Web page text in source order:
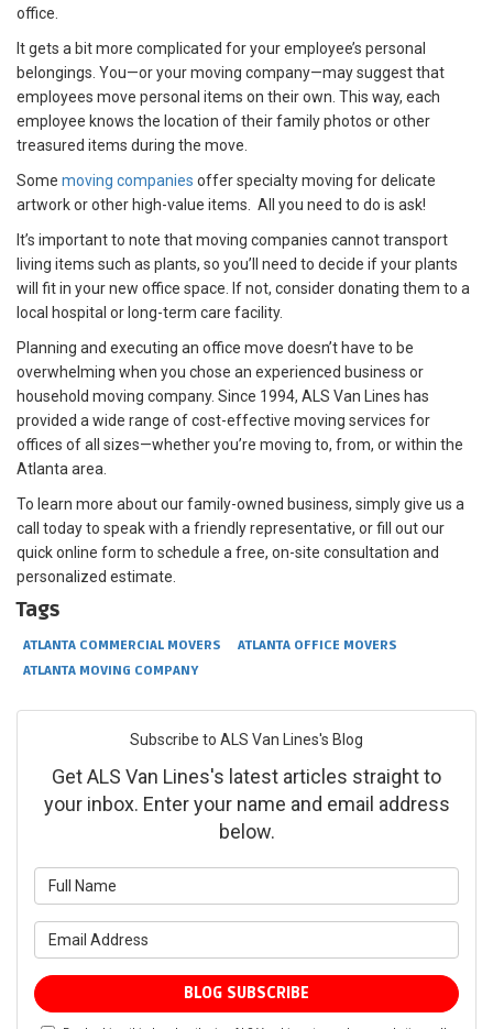
office.
It gets a bit more complicated for your employee’s personal
belongings. You—or your moving company—may suggest that
employees move personal items on their own. This way, each
employee knows the location of their family photos or other
treasured items during the move.
Some moving companies offer specialty moving for delicate
artwork or other high-value items. All you need to do is ask!
It’s important to note that moving companies cannot transport
living items such as plants, so you’ll need to decide if your plants
will fit in your new office space. If not, consider donating them to a
local hospital or long-term care facility.
Planning and executing an office move doesn’t have to be
overwhelming when you chose an experienced business or
household moving company. Since 1994, ALS Van Lines has
provided a wide range of cost-effective moving services for
offices of all sizes—whether you’re moving to, from, or within the
Atlanta area.
To learn more about our family-owned business, simply give us a
call today to speak with a friendly representative, or fill out our
quick online form to schedule a free, on-site consultation and
personalized estimate.
Tags
ATLANTA COMMERCIAL MOVERS
ATLANTA OFFICE MOVERS
ATLANTA MOVING COMPANY
Subscribe to ALS Van Lines's Blog
Get ALS Van Lines's latest articles straight to
your inbox. Enter your name and email address
below.
BLOG SUBSCRIBE